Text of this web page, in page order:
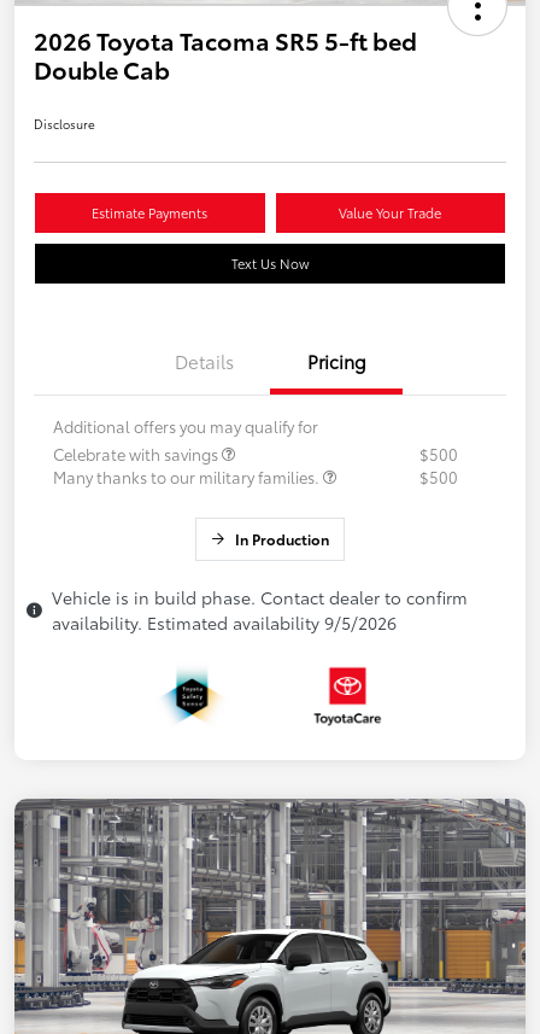
2026 Toyota Tacoma SR5 5-ft bed
Double Cab
Disclosure
Estimate Payments Value Your Trade
Text Us Now
Details Pricing
Additional offers you may qualify for
Celebrate with savings
$500
Many thanks to our military families.
$500
In Production
Vehicle is in build phase. Contact dealer to confirm
availability. Estimated availability 9/5/2026